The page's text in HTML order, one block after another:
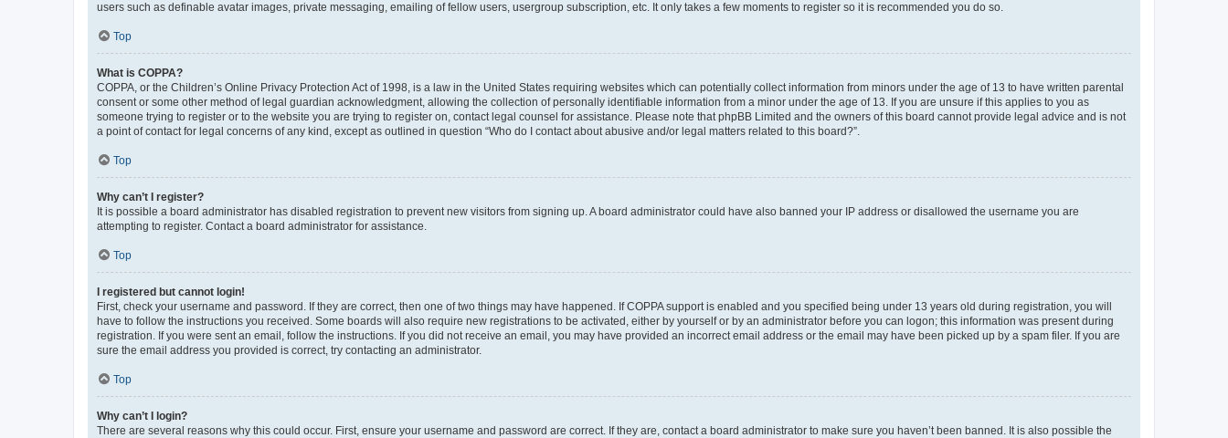
users such as definable avatar images, private messaging, emailing of fellow users, usergroup subscription, etc. It only takes a few moments to register so it is recommended you do so.
Top
What is COPPA?
COPPA, or the Children’s Online Privacy Protection Act of 1998, is a law in the United States requiring websites which can potentially collect information from minors under the age of 13 to have written parental
consent or some other method of legal guardian acknowledgment, allowing the collection of personally identifiable information from a minor under the age of 13. If you are unsure if this applies to you as
someone trying to register or to the website you are trying to register on, contact legal counsel for assistance. Please note that phpBB Limited and the owners of this board cannot provide legal advice and is not
a point of contact for legal concerns of any kind, except as outlined in question “Who do I contact about abusive and/or legal matters related to this board?”.
Top
Why can’t I register?
It is possible a board administrator has disabled registration to prevent new visitors from signing up. A board administrator could have also banned your IP address or disallowed the username you are
attempting to register. Contact a board administrator for assistance.
Top
I registered but cannot login!
First, check your username and password. If they are correct, then one of two things may have happened. If COPPA support is enabled and you specified being under 13 years old during registration, you will
have to follow the instructions you received. Some boards will also require new registrations to be activated, either by yourself or by an administrator before you can logon; this information was present during
registration. If you were sent an email, follow the instructions. If you did not receive an email, you may have provided an incorrect email address or the email may have been picked up by a spam filer. If you are
sure the email address you provided is correct, try contacting an administrator.
Top
Why can’t I login?
There are several reasons why this could occur. First, ensure your username and password are correct. If they are, contact a board administrator to make sure you haven’t been banned. It is also possible the